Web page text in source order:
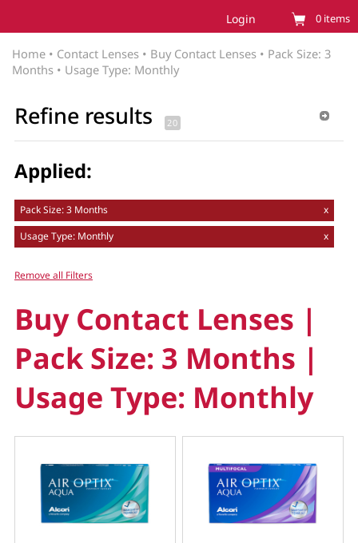
Login 0 items
Home• Contact Lenses• Buy Contact Lenses• Pack Size: 3
Months • Usage Type: Monthly
Refine results
Applied:
Pack Size: 3 Months
x
Usage Type: Monthly
x
Remove all Filters
Buy Contact Lenses |
Pack Size: 3 Months |
Usage Type: Monthly